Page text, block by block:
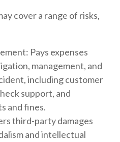
cover a range of risks,
Pays expenses
management, and
including customer
support, and
and fines.
third-party damages
and intellectual